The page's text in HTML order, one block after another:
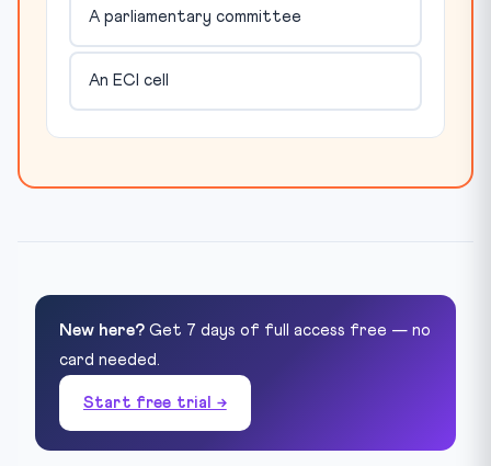
A parliamentary committee
An ECI cell
New here? Get 7 days of full access free — no
card needed.
Start free trial →